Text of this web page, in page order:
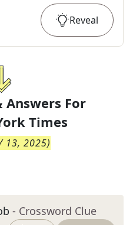
Reveal
Answers For
Times
13, 2025)
- Crossword Clue